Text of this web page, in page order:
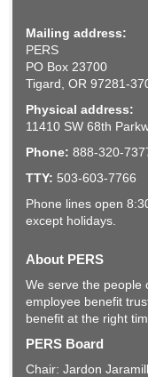
Mailing address:
PERS
PO Box 23700
Tigard, OR 97281-
Physical address:
11410 SW 68th
Phone: 888-320-
TTY: 503-603-7766
Phone lines open
except holidays.
About PERS
We serve the people
employee benefit
benefit at the right
PERS Board
Chair: Jardon